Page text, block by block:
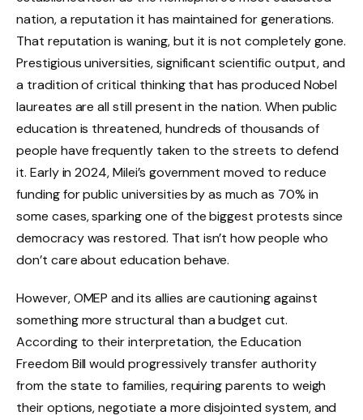
nation, a reputation it has maintained for generations.
That reputation is waning, but it is not completely gone.
Prestigious universities, significant scientific output, and
a tradition of critical thinking that has produced Nobel
laureates are all still present in the nation. When public
education is threatened, hundreds of thousands of
people have frequently taken to the streets to defend
it. Early in 2024, Milei’s government moved to reduce
funding for public universities by as much as 70% in
some cases, sparking one of the biggest protests since
democracy was restored. That isn’t how people who
don’t care about education behave.
However, OMEP and its allies are cautioning against
something more structural than a budget cut.
According to their interpretation, the Education
Freedom Bill would progressively transfer authority
from the state to families, requiring parents to weigh
their options, negotiate a more disjointed system, and